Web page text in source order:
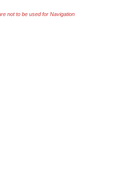
not to be used for Navigation